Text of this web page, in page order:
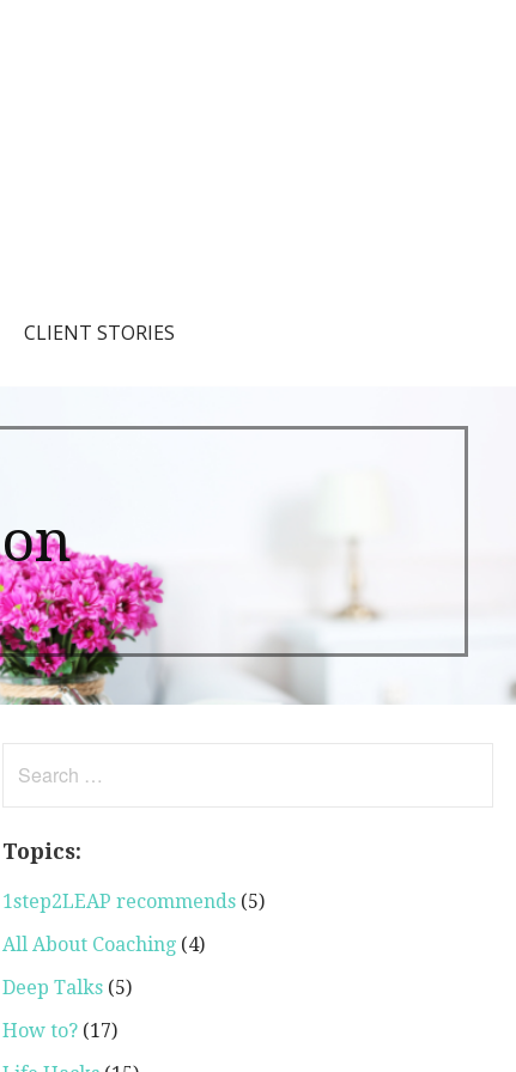
CLIENT STORIES
Topics:
1step2LEAP recommends(5)
All About Coaching(4)
Deep Talks(5)
How to?(17)